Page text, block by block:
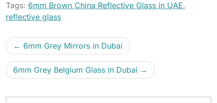
Tags: 6mm Brown China Reflective Glass in UAE,
reflective glass
6mm Grey Mirrors in Dubai
6mm Grey Belgium Glass in Dubai